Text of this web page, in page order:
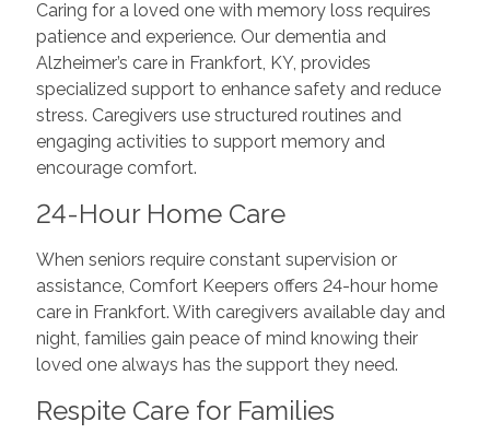
Caring for a loved one with memory loss requires
patience and experience. Our dementia and
Alzheimer’s care in Frankfort, KY, provides
specialized support to enhance safety and reduce
stress. Caregivers use structured routines and
engaging activities to support memory and
encourage comfort.
24-Hour Home Care
When seniors require constant supervision or
assistance, Comfort Keepers offers 24-hour home
care in Frankfort. With caregivers available day and
night, families gain peace of mind knowing their
loved one always has the support they need.
Respite Care for Families